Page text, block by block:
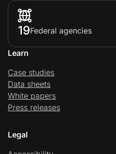
19Federal agencies
Learn
Case studies
Data sheets
White papers
Press releases
Legal